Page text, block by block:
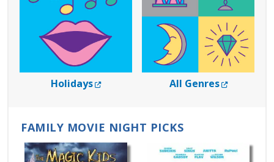
Holidays External Link All Genres External
FAMILY MOVIE NIGHT PICKS